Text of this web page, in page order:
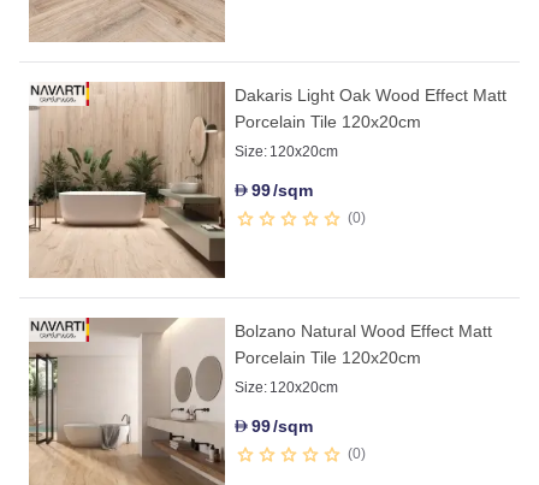
Dakaris Light Oak Wood Effect Matt
Porcelain Tile 120x20cm
Size: 120x20cm
D99/sqm
0
Bolzano Natural Wood Effect Matt
Porcelain Tile 120x20cm
Size: 120x20cm
D99/sqm
0